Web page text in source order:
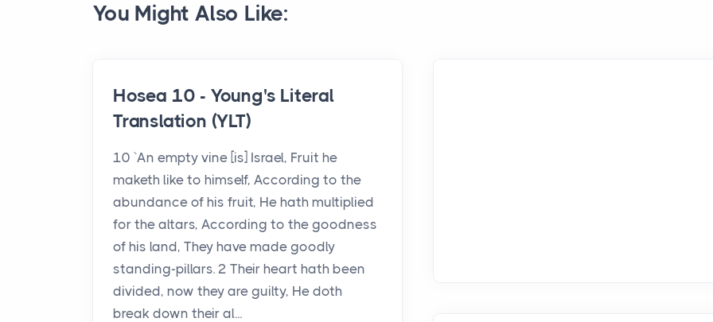
You Might Also Like:
Hosea 10 - Young's Literal
Translation (YLT)
10 `An empty vine [is] Israel, Fruit he
maketh like to himself, According to the
abundance of his fruit, He hath multiplied
for the altars, According to the goodness
of his land, They have made goodly
standing-pillars. 2 Their heart hath been
divided, now they are guilty, He doth
break down their al...